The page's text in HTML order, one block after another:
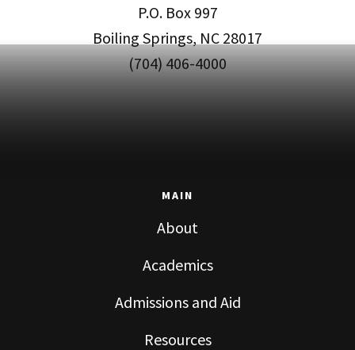
P.O. Box 997
Boiling Springs, NC 28017
(704) 406-4000
MAIN
About
Academics
Admissions and Aid
Resources